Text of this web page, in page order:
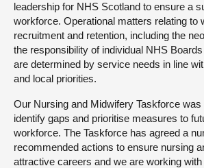
leadership for NHS Scotland to ensure a
workforce. Operational matters relating to
recruitment and retention, including the
the responsibility of individual NHS
are determined by service needs in line
and local priorities.
Our Nursing and Midwifery Taskforce
identify gaps and prioritise measures to
workforce. The Taskforce has agreed a
recommended actions to ensure nursing
attractive careers and we are working